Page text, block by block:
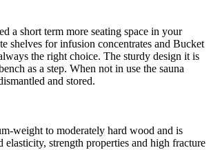
a short term more seating space in your
shelves for infusion concentrates and Bucket
the right choice. The sturdy design it is
as a step. When not in use the sauna
and stored.
weight to moderately hard wood and is
elasticity, strength properties and high fracture